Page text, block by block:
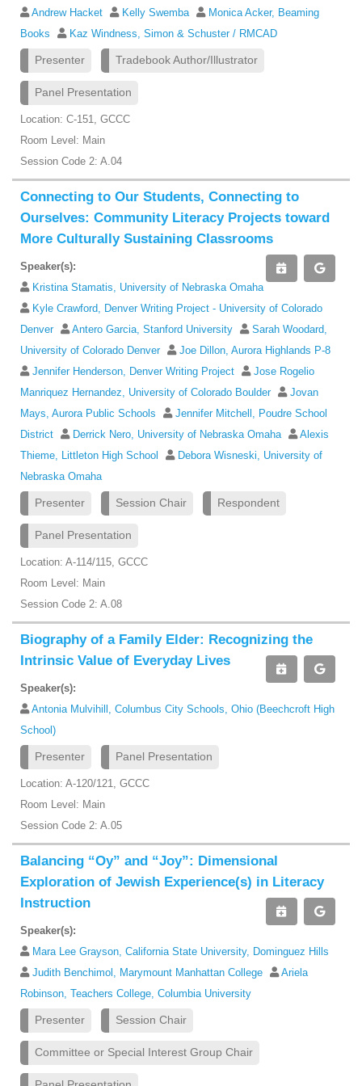
Andrew Hacket
Kelly Swemba
Monica Acker, Beaming
Books
Kaz Windness, Simon & Schuster / RMCAD
Presenter Tradebook Author/Illustrator
Panel Presentation
Location: C-151, GCCC
Room Level: Main
Session Code 2: A.04
Connecting to Our Students, Connecting to
Ourselves: Community Literacy Projects toward
More Culturally Sustaining Classrooms
Speaker(s):
Kristina Stamatis, University of Nebraska Omaha
Kyle Crawford, Denver Writing Project - University of Colorado
Denver
Antero Garcia, Stanford University
Sarah Woodard,
University of Colorado Denver
Joe Dillon, Aurora Highlands P-8
Jennifer Henderson, Denver Writing Project
Jose Rogelio
Manriquez Hernandez, University of Colorado Boulder
Jovan
Mays, Aurora Public Schools
Jennifer Mitchell, Poudre School
District
Derrick Nero, University of Nebraska Omaha
Alexis
Thieme, Littleton High School
Debora Wisneski, University of
Nebraska Omaha
Presenter Session Chair Respondent
Panel Presentation
Location: A-114/115, GCCC
Room Level: Main
Session Code 2: A.08
Biography of a Family Elder: Recognizing the
Intrinsic Value of Everyday Lives
Speaker(s):
Antonia Mulvihill, Columbus City Schools, Ohio (Beechcroft High
School)
Presenter Panel Presentation
Location: A-120/121, GCCC
Room Level: Main
Session Code 2: A.05
Balancing “Oy” and “Joy”: Dimensional
Exploration of Jewish Experience(s) in Literacy
Instruction
Speaker(s):
Mara Lee Grayson, California State University, Dominguez Hills
Judith Benchimol, Marymount Manhattan College
Ariela
Robinson, Teachers College, Columbia University
Presenter Session Chair
Committee or Special Interest Group Chair